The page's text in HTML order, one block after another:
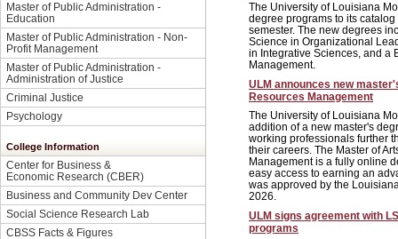
Master of Public Administration -
Education
Master of Public Administration - Non-
Profit Management
Master of Public Administration -
Administration of Justice
Criminal Justice
Psychology
College Information
Center for Business &
Economic Research (CBER)
Business and Community Dev Center
Social Science Research Lab
CBSS Facts & Figures
The University of Louisiana
degree programs to its
semester. The new degrees
Science in Organizational
in Integrative Sciences, and a
Management.
ULM announces new
Resources Management
The University of Louisiana
addition of a new master's
working professionals further
their careers. The Master of
Management is a fully online
easy access to earning an
was approved by the
2026.
ULM signs agreement with
programs